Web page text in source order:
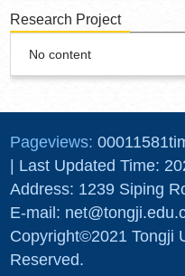
Research Project
No content
Pageviews:00011581
| Last Updated Time:
Address: 1239 Siping
E-mail:
Copyright©2021 Tongji
Reserved.